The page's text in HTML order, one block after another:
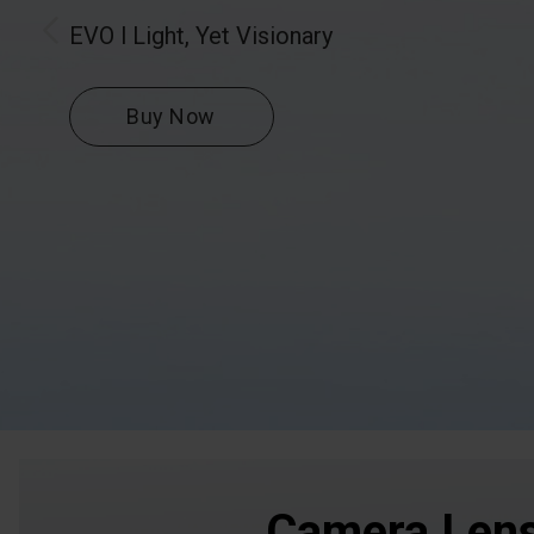
EVO l Light, Yet Visionary
Buy Now